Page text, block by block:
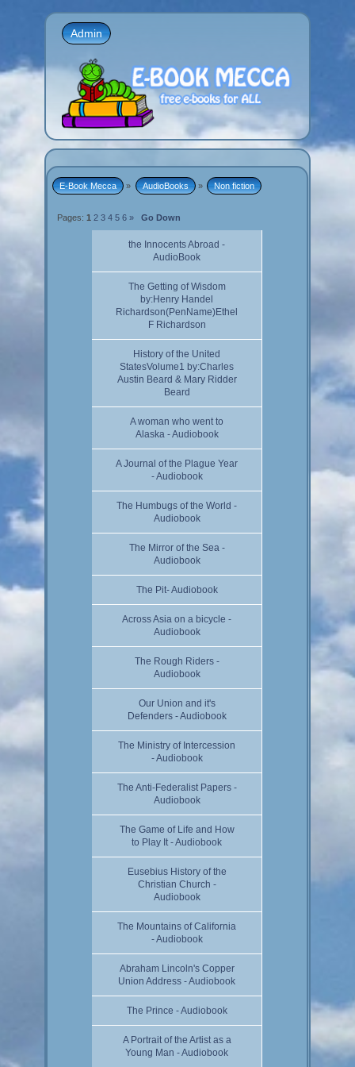
Admin
E-Book Mecca » AudioBooks » Non fiction
Pages:1 2 3 4 5 6 » Go Down
the Innocents Abroad -
AudioBook
The Getting of Wisdom
by:Henry Handel
Richardson(PenName)Ethel
F Richardson
History of the United
StatesVolume1 by:Charles
Austin Beard & Mary Ridder
Beard
A woman who went to
Alaska - Audiobook
A Journal of the Plague Year
- Audiobook
The Humbugs of the World -
Audiobook
The Mirror of the Sea -
Audiobook
The Pit- Audiobook
Across Asia on a bicycle -
Audiobook
The Rough Riders -
Audiobook
Our Union and it's
Defenders - Audiobook
The Ministry of Intercession
- Audiobook
The Anti-Federalist Papers -
Audiobook
The Game of Life and How
to Play It - Audiobook
Eusebius History of the
Christian Church -
Audiobook
The Mountains of California
- Audiobook
Abraham Lincoln's Copper
Union Address - Audiobook
The Prince - Audiobook
A Portrait of the Artist as a
Young Man - Audiobook